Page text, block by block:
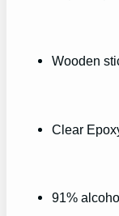
Wooden
Clear
91% alcohol